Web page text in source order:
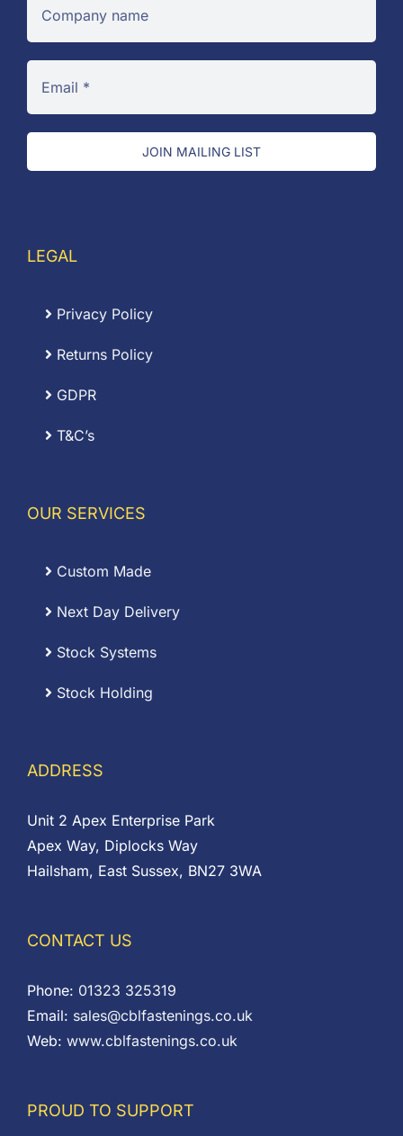
JOIN MAILING LIST
LEGAL
Privacy Policy
Returns Policy
GDPR
T&C’s
OUR SERVICES
Custom Made
Next Day Delivery
Stock Systems
Stock Holding
ADDRESS
Unit 2 Apex Enterprise Park
Apex Way, Diplocks Way
Hailsham, East Sussex, BN27 3WA
CONTACT US
Phone: 01323 325319
Email: sales@cblfastenings.co.uk
Web: www.cblfastenings.co.uk
PROUD TO SUPPORT